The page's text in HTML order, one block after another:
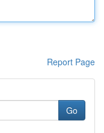
Report Page
Go